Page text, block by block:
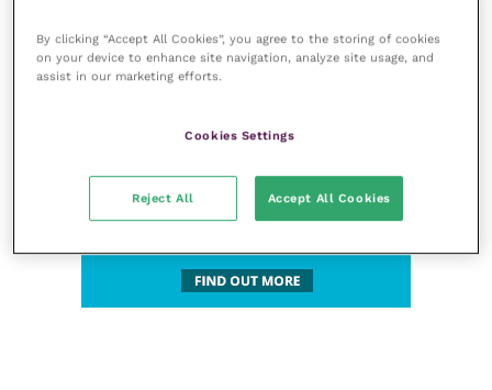
By clicking “Accept All Cookies”, you agree to the storing of cookies
on your device to enhance site navigation, analyze site usage, and
assist in our marketing efforts.
Cookies Settings
Reject All Accept All Cookies